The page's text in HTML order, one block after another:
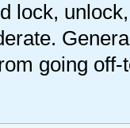
lock,
going